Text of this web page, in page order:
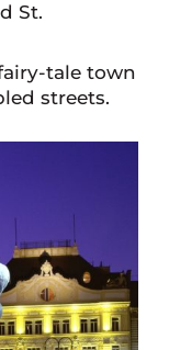
St.
tale town
streets.